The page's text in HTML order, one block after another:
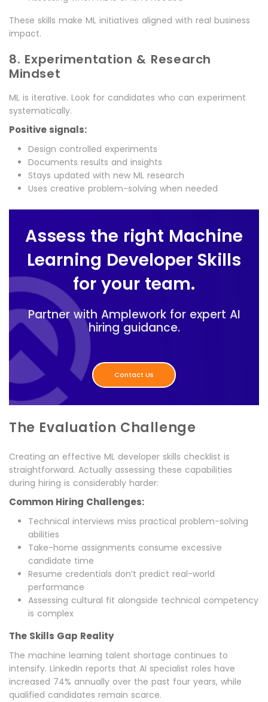
These skills make ML initiatives aligned with real business
impact.
8. Experimentation & Research
Mindset
ML is iterative. Look for candidates who can experiment
systematically.
Positive signals:
Design controlled experiments
Documents results and insights
Stays updated with new ML research
Uses creative problem-solving when needed
Assess the right Machine
Learning Developer Skills
for your team.
Partner with Amplework for expert AI
hiring guidance.
Contact Us
The Evaluation Challenge
Creating an effective ML developer skills checklist is
straightforward. Actually assessing these capabilities
during hiring is considerably harder:
Common Hiring Challenges:
Technical interviews miss practical problem-solving
abilities
Take-home assignments consume excessive
candidate time
Resume credentials don’t predict real-world
performance
Assessing cultural fit alongside technical competency
is complex
The Skills Gap Reality
The machine learning talent shortage continues to
intensify. LinkedIn reports that AI specialist roles have
increased 74% annually over the past four years, while
qualified candidates remain scarce.